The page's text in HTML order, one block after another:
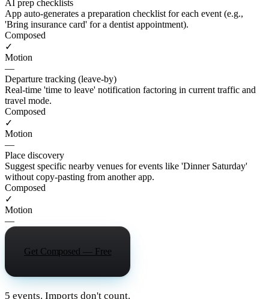
AI prep checklists
App auto-generates a preparation checklist for each event (e.g.,
'Bring insurance card' for a dentist appointment).
Composed
✓
Motion
—
Departure tracking (leave-by)
Real-time 'time to leave' notification factoring in current traffic and
travel mode.
Composed
✓
Motion
—
Place discovery
Suggest specific nearby venues for events like 'Dinner Saturday'
without copy-pasting from another app.
Composed
✓
Motion
—
Get Composed — Free
5 events. Imports don't count.